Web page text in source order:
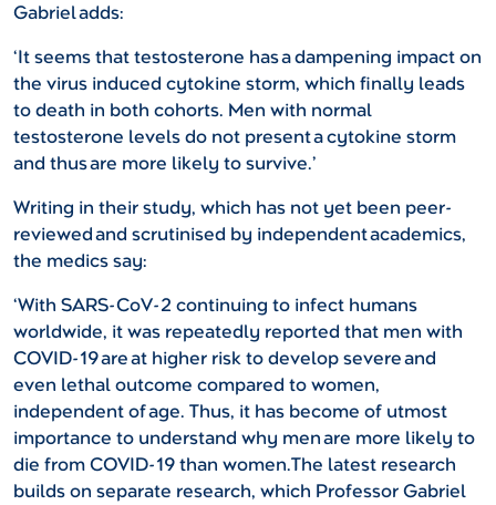
Gabriel adds:
‘It seems that testosterone has a dampening impact on
the virus induced cytokine storm, which finally leads
to death in both cohorts. Men with normal
testosterone levels do not present a cytokine storm
and thus are more likely to survive.’
Writing in their study, which has not yet been peer-
reviewed and scrutinised by independent academics,
the medics say:
‘With SARS-CoV-2 continuing to infect humans
worldwide, it was repeatedly reported that men with
COVID-19 are at higher risk to develop severe and
even lethal outcome compared to women,
independent of age. Thus, it has become of utmost
importance to understand why men are more likely to
die from COVID-19 than women.The latest research
builds on separate research, which Professor Gabriel